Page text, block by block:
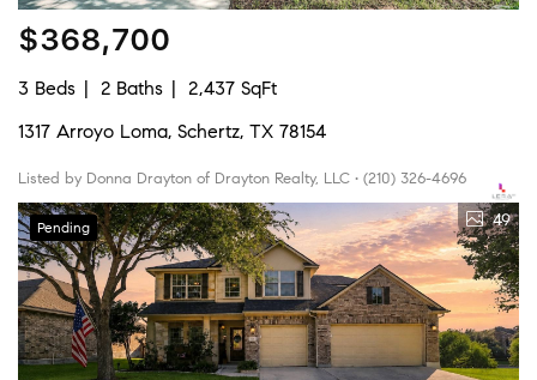
$368,700
3 Beds 2 Baths
2,437 SqFt
1317 Arroyo Loma, Schertz, TX 78154
Listed by Donna Drayton of Drayton Realty, LLC • (210) 326-4696
Pending 49